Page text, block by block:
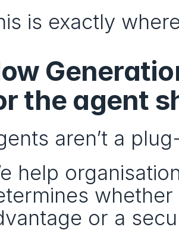
is exactly
the agent
aren’t a
help
or a